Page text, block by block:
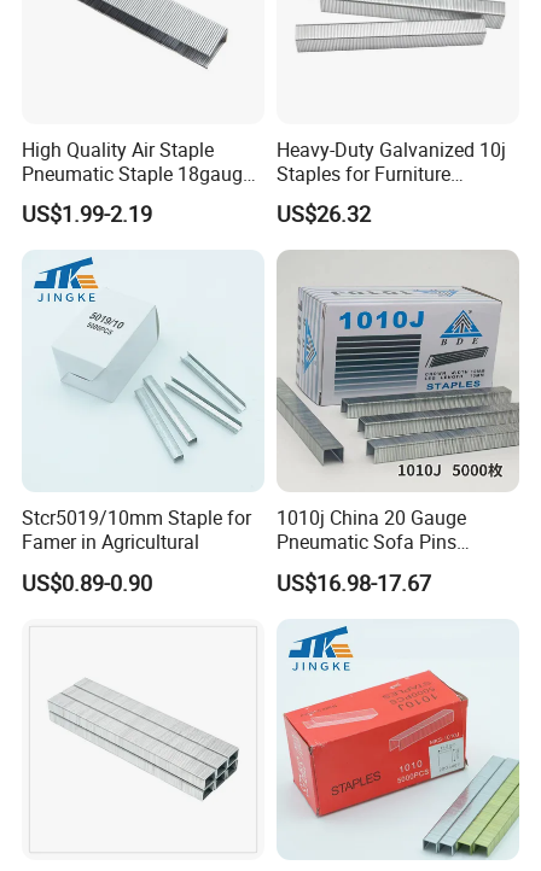
High Quality Air Staple
Pneumatic Staple 18gauge
Grapas for Furniture
Decoration
US$1.99-2.19
Heavy-Duty Galvanized 10j
Staples for Furniture
Upholstery Projects
US$26.32
Stcr5019/10mm Staple for
Famer in Agricultural
US$0.89-0.90
1010j China 20 Gauge
Pneumatic Sofa Pins
Furniture Building Material
Gun Galvanized Wire Nails
Bde Iron Heavy Duty Staples
US$16.98-17.67